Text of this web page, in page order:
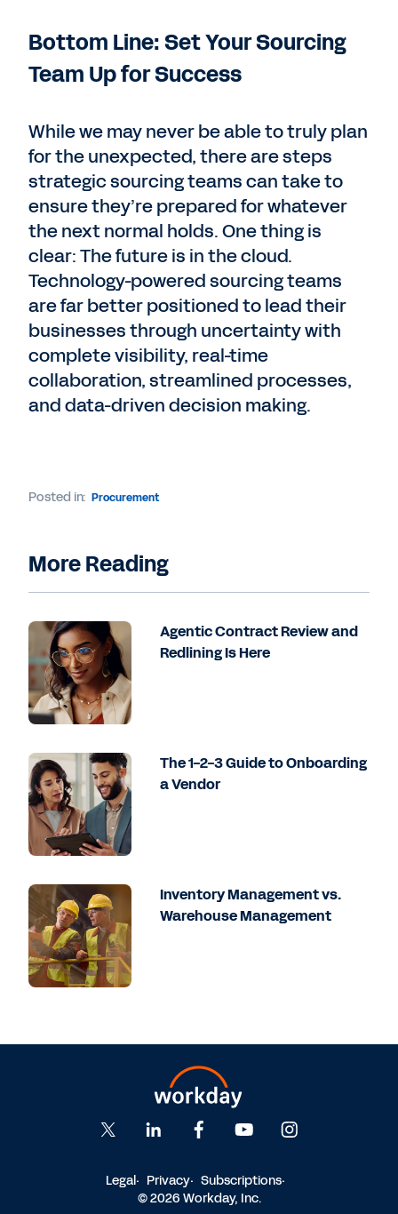
Bottom Line: Set Your Sourcing
Team Up for Success
While we may never be able to truly plan
for the unexpected, there are steps
strategic sourcing teams can take to
ensure they’re prepared for whatever
the next normal holds. One thing is
clear: The future is in the cloud.
Technology-powered sourcing teams
are far better positioned to lead their
businesses through uncertainty with
complete visibility, real-time
collaboration, streamlined processes,
and data-driven decision making.
Posted in: Procurement
More Reading
Agentic Contract Review and
Redlining Is Here
The 1-2-3 Guide to Onboarding
a Vendor
Inventory Management vs.
Warehouse Management
Legal Privacy
Subscriptions
© 2026 Workday, Inc.